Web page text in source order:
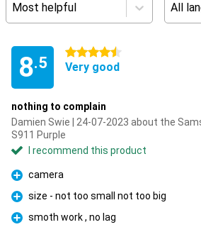
Most helpful All
8.5
4.5 stars
Very good
nothing to complain
Damien Swie | 24-07-2023 about the
S911 Purple
I recommend this product
Pro
camera
Pro
size - not too small not too big
Pro
smoth work , no lag